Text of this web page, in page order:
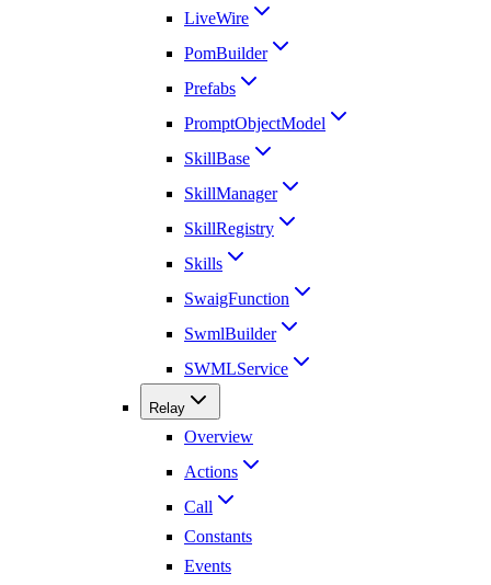
LiveWire
PomBuilder
Prefabs
PromptObjectModel
SkillBase
SkillManager
SkillRegistry
Skills
SwaigFunction
SwmlBuilder
SWMLService
Relay
Overview
Actions
Call
Constants
Events